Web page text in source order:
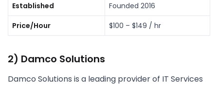
Established Founded 2016
Price/Hour $100 – $149 / hr
2) Damco Solutions
Damco Solutions is a leading provider of IT Services